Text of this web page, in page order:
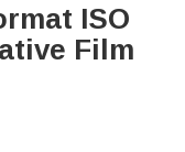
ISO
Film